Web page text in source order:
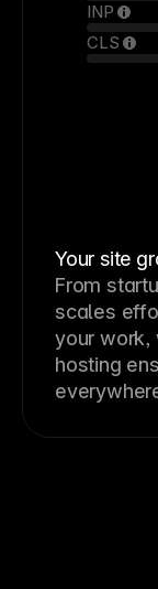
INP
CLS
Your site
From
scales
your work,
hosting